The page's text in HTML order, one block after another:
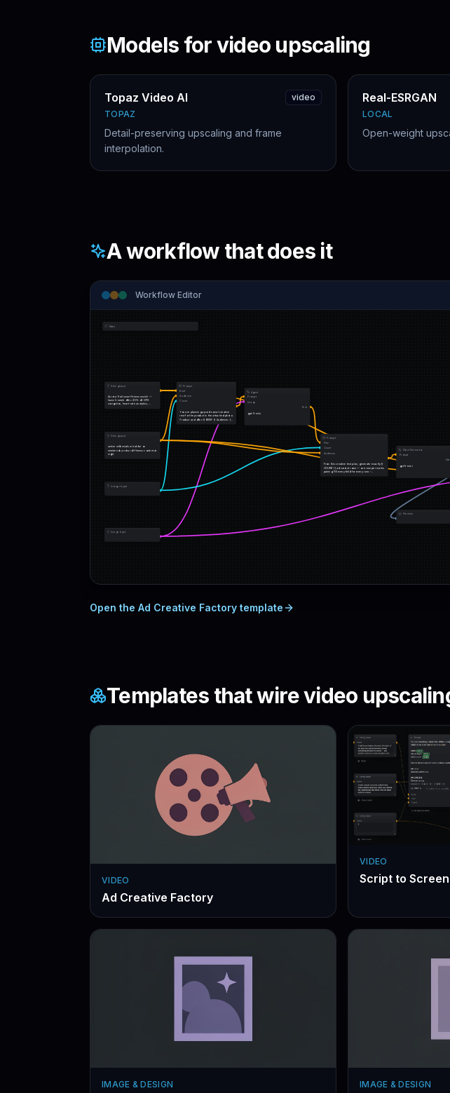
Models forvideo upscaling
Topaz Video AI
video
TOPAZ
Detail-preserving upscaling and frame
interpolation.
Real-ESRGAN
LOCAL
Open-weight
A workflow that does it
Workflow Editor
Note
String Input
Aurora Trail smart fitness watch —
launch-week offer: 20% off. GPS
navigation, heart-rate analytics,
String Input
active millennials who hike on
weekends and scroll fitness content at
night
Integer Input
Image Input
Prompt
Brief
Audience
Count
You are planning a paid-social creative
test for the product in the attached photo.
Product and offer: {{ BRIEF }} Audience: {{
Agent
Prompt
Image
Text
gpt-5-mini
Prompt
Plan
Count
Audience
From this creative test plan, generate exactly {{
COUNT }} ad variant rows — one row per matrix
pairing. Fill every field for every row: -…
Data Generator
Prompt
gpt-5-mini
Preview
Open the Ad Creative Factory template
Templates that wirevideo
VIDEO
Ad Creative Factory
VIDEO
Script to Screen
IMAGE & DESIGN IMAGE & DESIGN